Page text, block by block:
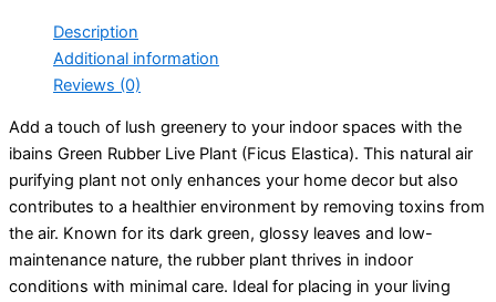
Description
Additional information
Reviews (0)
Add a touch of lush greenery to your indoor spaces with the
ibains Green Rubber Live Plant (Ficus Elastica). This natural air
purifying plant not only enhances your home decor but also
contributes to a healthier environment by removing toxins from
the air. Known for its dark green, glossy leaves and low-
maintenance nature, the rubber plant thrives in indoor
conditions with minimal care. Ideal for placing in your living